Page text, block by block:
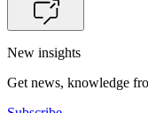
New insights
Get news, knowledge